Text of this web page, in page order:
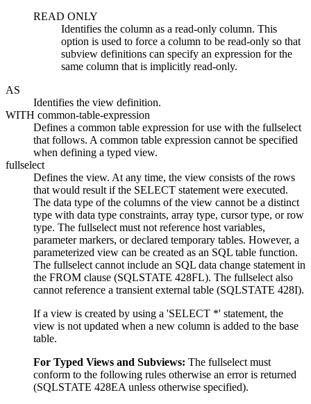
READ ONLY
Identifies the column as a read-only column. This
option is used to force a column to be read-only so that
subview definitions can specify an expression for the
same column that is implicitly read-only.
AS
Identifies the view definition.
WITH common-table-expression
Defines a common table expression for use with the fullselect
that follows. A common table expression cannot be specified
when defining a typed view.
fullselect
Defines the view. At any time, the view consists of the rows
that would result if the SELECT statement were executed.
The data type of the columns of the view cannot be a distinct
type with data type constraints, array type, cursor type, or row
type. The fullselect must not reference host variables,
parameter markers, or declared temporary tables. However, a
parameterized view can be created as an SQL table function.
The fullselect cannot include an SQL data change statement in
the FROM clause (SQLSTATE 428FL). The fullselect also
cannot reference a transient external table (SQLSTATE 428I).
If a view is created by using a 'SELECT *' statement, the
view is not updated when a new column is added to the base
table.
For Typed Views and Subviews: The fullselect must
conform to the following rules otherwise an error is returned
(SQLSTATE 428EA unless otherwise specified).